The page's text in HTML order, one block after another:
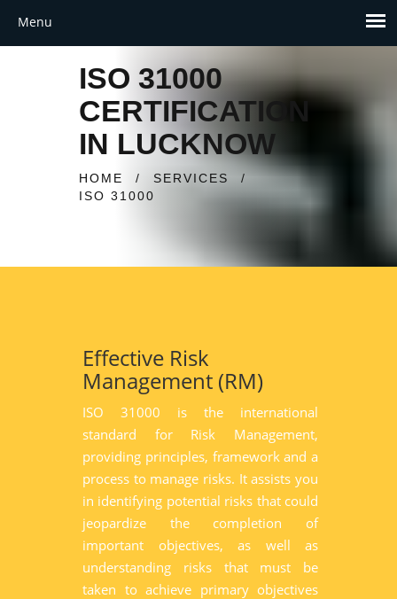
ISO 31000
CERTIFICATION
IN LUCKNOW
HOME / SERVICES
/
ISO 31000
Effective Risk
Management (RM)
ISO 31000 is the international
standard for Risk Management,
providing principles, framework and a
process to manage risks. It assists you
in identifying potential risks that could
jeopardize the completion of
important objectives, as well as
understanding risks that must be
taken to achieve primary objectives